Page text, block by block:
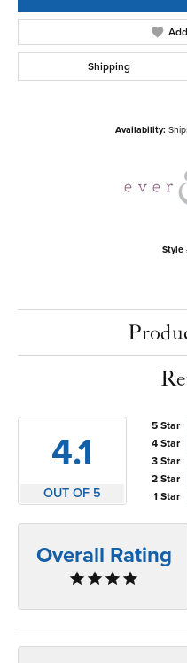
Shipping
Availability:
Style
4.1
OUT OF 5
5 Star
4 Star
3 Star
2 Star
1 Star
Overall Rating